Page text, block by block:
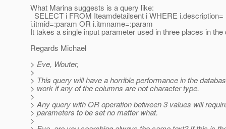
What Marina suggests is a query like:
SELECT i FROM Iteamdetailsent i WHERE
i.itmid=:param OR i.itmname=:param
It takes a single input parameter used in three places in the
Regards Michael
> Eve, Wouter,
>
> This query will have a horrible performance in the
> work if any of the columns are not character type.
>
> Any query with OR operation between 3 values will
> parameters to be set no matter what.
>